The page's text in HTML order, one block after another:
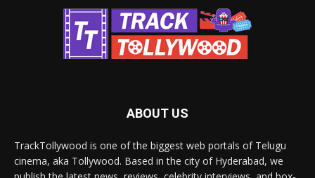
ABOUT US
TrackTollywood is one of the biggest web portals of Telugu
cinema, aka Tollywood. Based in the city of Hyderabad, we